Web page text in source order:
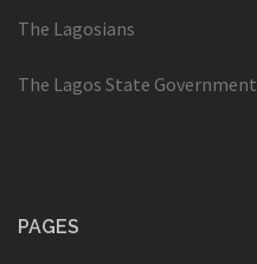
The Lagosians
The Lagos State Government
PAGES